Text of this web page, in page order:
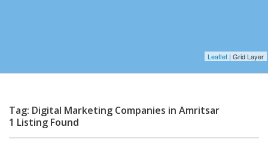
Leaflet | Grid Layer
Tag: Digital Marketing Companies in Amritsar
1 Listing Found